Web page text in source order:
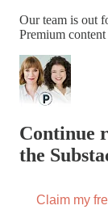
Our team is out
Premium
Continue
the
Claim my